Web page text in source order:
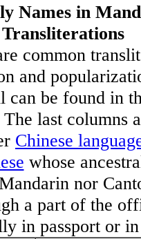
Names in
Transliterations
common
and
can be found in
The last columns
Chinese
whose
nor
a part of the
in passport or in